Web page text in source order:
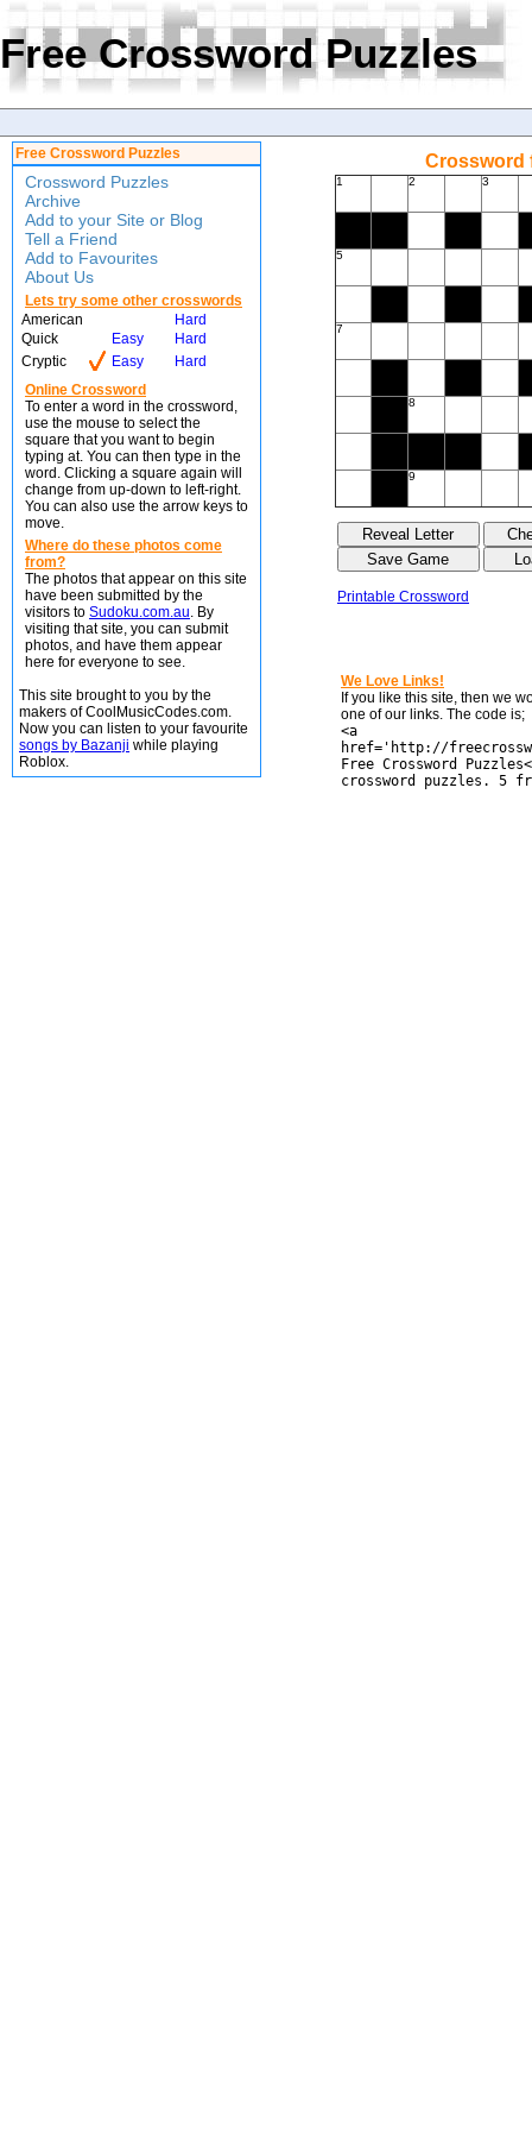
Free Crossword Puzzles
Free Crossword Puzzles
Crossword Puzzles
Archive
Add to your Site or Blog
Tell a Friend
Add to Favourites
About Us
Lets try some other crosswords
American
Hard
Quick
Easy
Hard
Cryptic
Easy
Hard
Online Crossword
To enter a word in the crossword,
use the mouse to select the
square that you want to begin
typing at. You can then type in the
word. Clicking a square again will
change from up-down to left-right.
You can also use the arrow keys to
move.
Where do these photos come
from?
The photos that appear on this site
have been submitted by the
visitors to Sudoku.com.au. By
visiting that site, you can submit
photos, and have them appear
here for everyone to see.
This site brought to you by the
makers of CoolMusicCodes.com.
Now you can listen to your favourite
songs by Bazanji while playing
Roblox.
Crossword
1 2 3
5
7
8
9
Printable Crossword
We Love Links!
If you like this site, then we
one of our links. The code is;
<a
href='http://
Free Crossword
crossword puzzles. 5